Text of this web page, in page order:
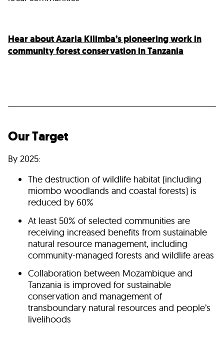
Hear about Azaria Kilimba’s pioneering work in
community forest conservation in Tanzania
Our Target
By 2025:
The destruction of wildlife habitat (including
miombo woodlands and coastal forests) is
reduced by 60%
At least 50% of selected communities are
receiving increased benefits from sustainable
natural resource management, including
community-managed forests and wildlife areas
Collaboration between Mozambique and
Tanzania is improved for sustainable
conservation and management of
transboundary natural resources and people’s
livelihoods